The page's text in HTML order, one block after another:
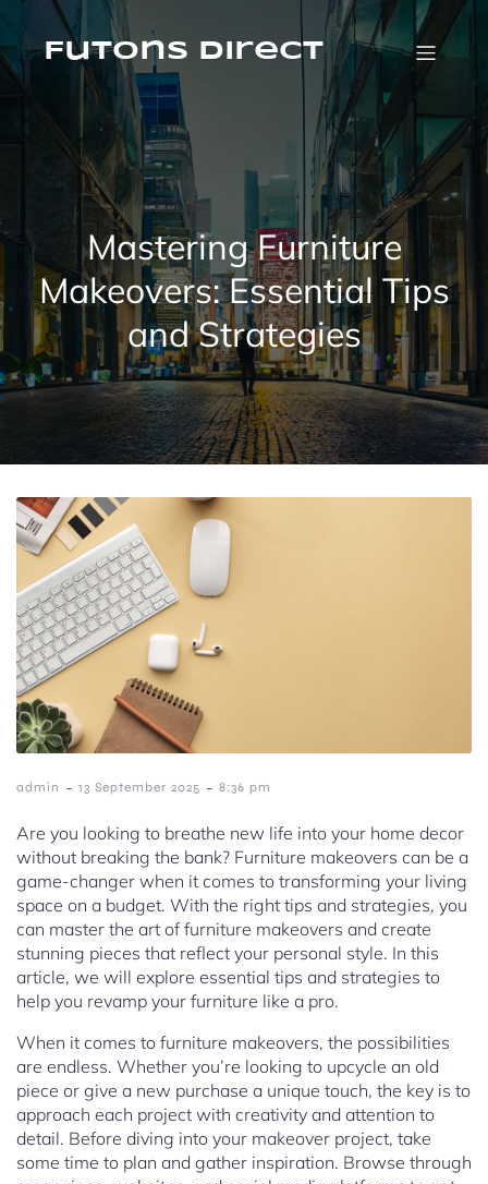
Skip
contentFutons Direct
Mastering Furniture
Makeovers: Essential Tips
and Strategies
admin - 13 September 2025 - 8:36 pm
Are you looking to breathe new life into your home decor
without breaking the bank? Furniture makeovers can be a
game-changer when it comes to transforming your living
space on a budget. With the right tips and strategies, you
can master the art of furniture makeovers and create
stunning pieces that reflect your personal style. In this
article, we will explore essential tips and strategies to
help you revamp your furniture like a pro.
When it comes to furniture makeovers, the possibilities
are endless. Whether you’re looking to upcycle an old
piece or give a new purchase a unique touch, the key is to
approach each project with creativity and attention to
detail. Before diving into your makeover project, take
some time to plan and gather inspiration. Browse through